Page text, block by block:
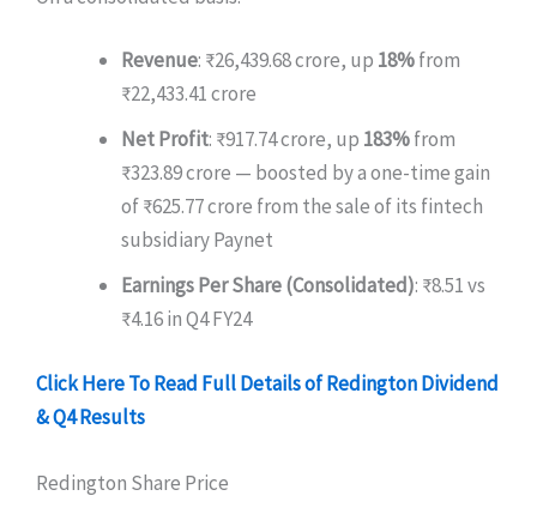
Revenue: ₹26,439.68 crore, up 18%from
₹22,433.41 crore
Net Profit: ₹917.74 crore, up 183%from
₹323.89 crore — boosted by a one-time gain
of ₹625.77 crore from the sale of its fintech
subsidiary Paynet
Earnings Per Share (Consolidated): ₹8.51 vs
₹4.16 in Q4 FY24
Click Here To Read Full Details of Redington Dividend
& Q4 Results
Redington Share Price